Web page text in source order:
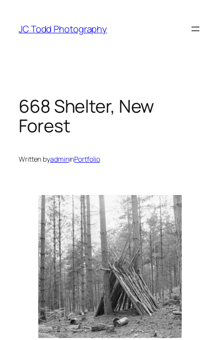
content
JC Todd Photography
668 Shelter, New
Forest
Written byadmininPortfolio